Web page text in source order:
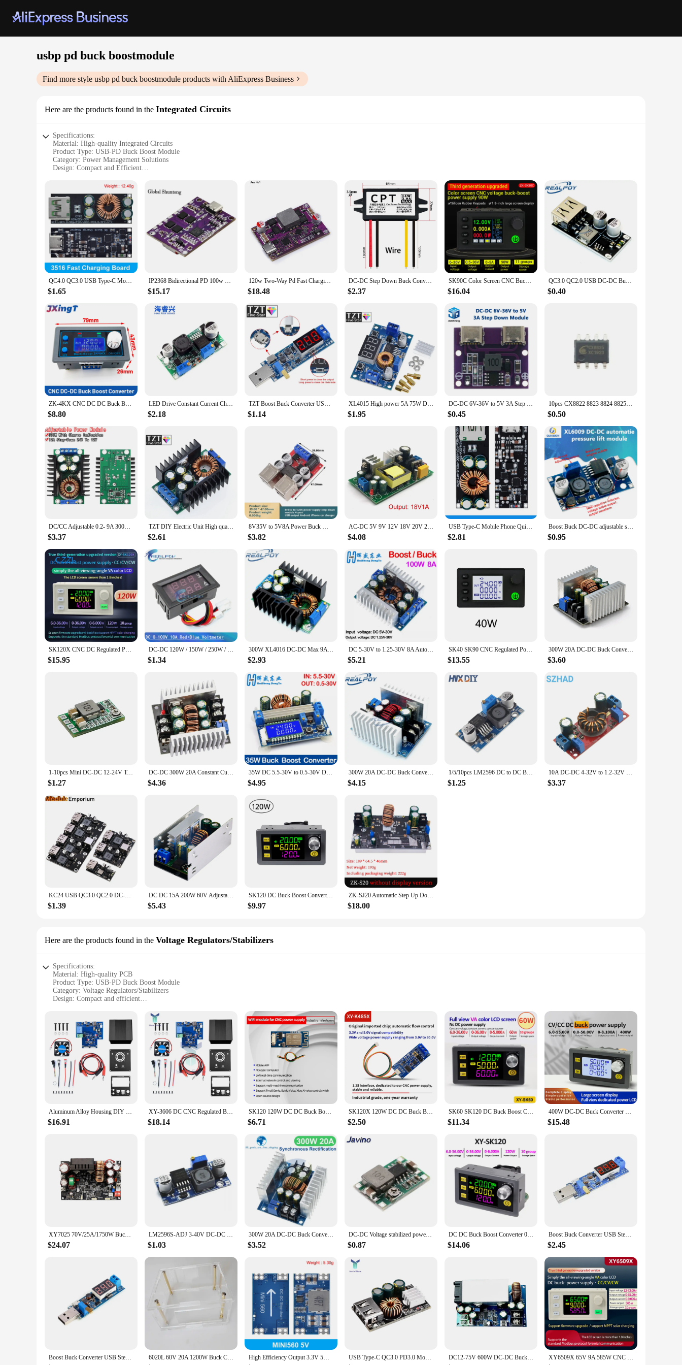
usbp pd buck boostmodule
Find more style usbp pd buck boostmodule products with AliExpress Business
Here are the products found in the Integrated Circuits
Specifications:
Material: High-quality Integrated Circuits
Product Type: USB-PD Buck Boost Module
Category: Power Management Solutions
Design: Compact and Efficient
Compatibility: Wide Range of Devices
Features:
|Usbp Pd Buck Boostmodule|Wholesale|Vendors|
**Versatile Power Management**
The USB-PD Buck Boost Module is a versatile power management solution designed to regulate the voltage of various devices. It's an essential tool for electronics enthusiasts, makers, and
professionals who require a reliable and efficient power supply. The module is integrated with high-quality integrated circuits, ensuring stable and safe voltage conversion. Its compact design makes it
easy to integrate into a variety of projects, from small DIY gadgets to larger electronic systems.
**Seamless Integration and Compatibility**
The USB-PD Buck Boost Module is not just a power supply; it's a tool that simplifies the process of integrating power management into your projects. The module is compatible with a wide range of
devices, making it a valuable addition to any electronics toolkit. Whether you're working on a project that requires a stable power supply or need to adapt to different voltage levels, this module is
designed to meet your needs. Its ease of use and compatibility make it an ideal choice for both hobbyists and professionals alike.
**Efficient and Reliable Performance**
The USB-PD Buck Boost Module is engineered to deliver efficient and reliable performance. It's capable of handling a variety of voltage inputs and outputs, ensuring that your devices receive the
power they need. The module's performance is characterized by its ability to regulate voltage accurately, preventing over- or under-voltage conditions that can damage sensitive electronics. This feature
makes it a trusted choice for powering devices that require a stable voltage supply, from smartphones to laptops and more.
QC4.0 QC3.0 USB Type-C Mobile Phone Quick Charge Adapter 6 -35V Step Down Buck Boost Module for Huawei SCP/FCP Apple PD Qualcomm
$1.65
IP2368 Bidirectional PD 100w Fast Charging Module Buck-Boost Type-c Interface 4S Lithium Battery High-Power Fast Charging Board
$15.17
120w Two-Way Pd Fast Charging Module Power Bank 4 Strings Charging Treasure Circuit Board High Power Fast Charging Boost/Buck
$18.48
DC-DC Step Down Buck Converter Power Supply Module 12V to 5V 3A 15W for Car Male Female USB Mini USB Micro USB Adapter
$2.37
SK90C Color Screen CNC Buck Boost Converter Adjustable Voltage Regulator Power Charging Module 90W Upgrade Version
$16.04
QC3.0 QC2.0 USB DC-DC Buck Converter Charging Step Down Module 6-32V 9V 12V 24V to Fast Quick Charger Circuit Board 3V 5V 12V
$0.40
ZK-4KX CNC DC DC Buck Boost Converter CC CV 0.5-30V 4A Power Module Adjustable Regulated power supply For Solar Battery Charging
$8.80
LED Drive Constant Current Charging 50V-55V Buck Power Module, with Charging Indicator LM2596HV
$2.18
TZT Boost Buck Converter USB Step UP / Down Power Supply Module DC-DC 5V to 3.3V / 12V Adjustable Output DC 1.2V-24V
$1.14
XL4015 High power 5A 75W DC-DC Adjustable Step-down Charger Module Step Down Buck Converter LED Driver with Red Voltmeter
$1.95
DC-DC 6V-36V to 5V 3A Step Down Module Buck Converter Dual Type-C USB Output With Working Indicator
$0.45
10pcs CX8822 8823 8824 8825 8835 8855 CX2901A CX3318B 8833B 8834B CX4040 Constant Current Synchronous Buck Type Car Charging
$0.50
DC/CC Adjustable 0.2- 9A 300w Step Down Buck Converter 5-40V To 1.2-35V Power Supply Module LED Driver for Arduino 300w XL4016
$3.37
TZT DIY Electric Unit High quality C-D C CC CV Buck Converter Step-down Power Module 7-32V to 0.8-28V 9A 300W XL4016
$2.61
8V35V to 5V8A Power Buck Module 4 USB Output Android Iphone Car Charger
$3.82
AC-DC 5V 9V 12V 18V 20V 24V 36V 48V 20W Precision Buck Converter AC 220V To 5V DC Step Down Transformer Power Supply Module
$4.08
USB Type-C Mobile Phone Quick Charge Adapter, Step Down Buck Boost Module, SCP, FCP, PD, Qualcomm SW3516, SW3518, QC4.0, QC3.0,
$2.81
Boost Buck DC-DC adjustable step up down Converter XL6009 Module Solar Voltage
$0.95
SK120X CNC DC Regulated Power Supply DC-DC Step Up/Down Bench 6-36V to 0-36V 120W USB Stabilized Voltage Boost Buck Converter
$15.95
DC-DC 120W / 150W / 250W / 9A 300W / 300W 20A / 400W 15A / 600W 10A Step Up Boost Converter / Step Down Buck Power Supply Module
$1.34
300W XL4016 DC-DC Max 9A Step Down Buck Converter 5-40V To 1.2-35V Adjustable Power Supply Module LED Driver
$2.93
DC 5-30V to 1.25-30V 8A Automatic Step UP/Down Converter Boost/Buck Voltage Regulator Module Charger Power Converter DIY KIT
$5.21
SK40 SK90 CNC Regulated Power Supply Module Adjustable Boost/Buck with Protection Constant Voltage Constant Current Controller
$13.55
300W 20A DC-DC Buck Converter Step Down Module Constant Current LED Driver Power Step Down Voltage Module Electrolytic Capacitor
$3.60
1-10pcs Mini DC-DC 12-24V To 5V 3A Step Down Power Supply Module Voltage Buck Converter Adjustable 97.5% 1.8V 2.5V3.3V 5V 9V 12V
$1.27
DC-DC 300W 20A Constant Current Adjustable Step Down Module Buck Converter DC 6-40V Power Voltage Board Short Circuit Protection
$4.36
35W DC 5.5-30V to 0.5-30V Digital LCD Display Automatic Step up down Buck Boost Converter Power Supply Module Adjustable Board
$4.95
300W 20A DC-DC Buck Converter Step Down Module Constant Current LED Driver Power Step Down Voltage Module Electrolytic Capacitor
$4.15
1/5/10pcs LM2596 DC to DC Buck Converter 3.0-40V to 1.5-35V Power Supply Step Down Module
$1.25
10A DC-DC 4-32V to 1.2-32V Step Down Module Solar Charger Constant Voltage Current Adjustable Buck Converter LED Driver
$3.37
KC24 USB QC3.0 QC2.0 DC-DC Buck Converter Charging Step Down Module 6-32V 9V 12V 24V to Fast Quick Charger Circuit Board 3V 5V
$1.39
DC DC 15A 200W 60V Adjustable Step Down Converter Buck Board Adjustable Voltage Module Stabilized Synchronous Rectification
$5.43
SK120 DC Buck Boost Converter CNC Adjustable Regulated Laboratory Power Supply Constant Voltage Current Solar Charge Module
$9.97
ZK-SJ20 Automatic Step Up Down Module MPPT Buck Boost Converter Power Supply Module Adjustable Board
$18.00
Here are the products found in the Voltage Regulators/Stabilizers
Specifications:
Material: High-quality PCB
Product Type: USB-PD Buck Boost Module
Category: Voltage Regulators/Stabilizers
Design: Compact and efficient
Accessories: Comes with all necessary components for easy assembly
Features:
|Usbp Pd Buck Boostmodule|
**Versatile Power Management Solution**
The USB-PD Buck Boost Module is a versatile power management solution designed to regulate and stabilize voltage levels. It is an essential tool for anyone involved in electronics repair, DIY
projects, or even for professional vendors and suppliers. This module is a must-have for anyone looking to ensure a stable power supply for their devices. With its compact design, it is easy to integrate
into various projects, making it a valuable addition to any toolkit.
**Effortless Installation and Operation**
Setting up the USB-PD Buck Boost Module is a breeze, thanks to its user-friendly design. The module comes with all the necessary components, ensuring a hassle-free assembly process. Once
assembled, it operates seamlessly, providing precise voltage regulation to your devices. Its performance is unmatched, ensuring that your electronics are powered reliably and safely.
Crafted from high-quality PCB material, this module is built to last. It is designed to withstand the rigors of regular use, making it a reliable choice for both personal and professional use. The USB-
PD Buck Boost Module is not just a product; it's a solution that caters to the needs of both hobbyists and professionals. Its robust performance ensures that your devices receive a stable power supply,
In summary, the USB-PD Buck Boost Module is a powerful tool for anyone looking to manage and stabilize voltage levels. With its compact design, easy installation, and robust performance, it is an
indispensable addition to any toolkit. Whether you're a hobbyist, vendor, or supplier, this module is the perfect solution for your power management needs.
Aluminum Alloy Housing DIY Kit DC Buck Boost Converter CC CV Power Module with Full Protocol PD Fast Charging Type-C Port
$16.91
XY-3606 DC CNC Regulated Buck Boost Converter Power Supply Diy Kit With Full Protocol Pd Fast Charging Type-c Port Input Housing
$18.14
SK120 120W DC DC Buck Boost Converter CC CV 6.0-36V 5V 6V 12V 24V 36V Power Module Solar Charging Module
$6.71
SK120X 120W DC DC Buck Boost Converter CC CV 6.0-36V 5V 6V 12V 24V 36V Power Module Solar Charging Module
$2.50
SK60 SK120 DC Buck Boost Converter CNC Adjustable Regulated Laboratory Power Supply Constant Voltage Current Solar Charge Module
$11.34
400W DC-DC Buck Converter CC CV 6-55V To 0-50V 8.1A Power Module Adjustable Regulated Laboratory Power Supply Voltmeter Ammeter
$15.48
XY7025 70V/25A/1750W Buck Converter CC CV CNC Stabilized Power Supply Adjustable Regulated Voltage and Current Step-down Module
$24.07
LM2596S-ADJ 3-40V DC-DC adjustable step-down Voltage regulator power supply MODULE BOARD 3A Buck Converter LM2596s LM2596
$1.03
300W 20A DC-DC Buck Converter Step Down Module Constant Current LED Driver Power Step Down Voltage Module Electrolytic Capacitor
$3.52
DC-DC Voltage stabilized power supply module Adjustable boost& buck voltage regulator module LM2596S-ADJ MT3608 MP1584EN
$0.87
DC DC Buck Boost Converter 0-36V 5A/6A 60W/120W Power Module Adjustable Voltage Regulator Regulated Laboratory Power Supply
$14.06
Boost Buck Converter USB Step UP / Down Power Supply Module DC-DC 5V to 3.3V / 12V Adjustable Output DC 1.2V-24V
$2.45
Boost Buck Converter USB Step UP / Down Power Supply Module DC-DC 5V to 3.3V / 12V Adjustable Out DC 1.2V-24V 6020L 60V 20A 1200W Buck Converter CC CV Step-Down Module LCD Adjustable Regulated Stabilized Voltage Power Supply High Efficiency Output 3.3V 5V 9V 12V 5A mini560 Step Down DC-DC Converter Voltage Regulator Buck Stabilized Power Supply Module USB Type-C QC3.0 PD3.0 Mobile Phone PPS Quick Fast Charge Step Down Buck Converter Board For iPhone 11/12/13 Huawei DIY Module DC12-75V 600W DC-DC Buck Constant Voltage Constant Current Converter Buck Regulator Adjustable Power Module XY6509X 65V 9A 585W CNC DC Adjustable Buck-Boost Module Laboratory Power Supply Constant Voltage Current Solar Charging Module